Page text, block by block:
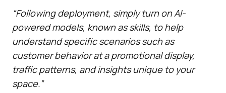
“Following deployment, simply turn on AI-
powered models, known as skills, to help
understand specific scenarios such as
customer behavior at a promotional display,
traffic patterns, and insights unique to your
space.”